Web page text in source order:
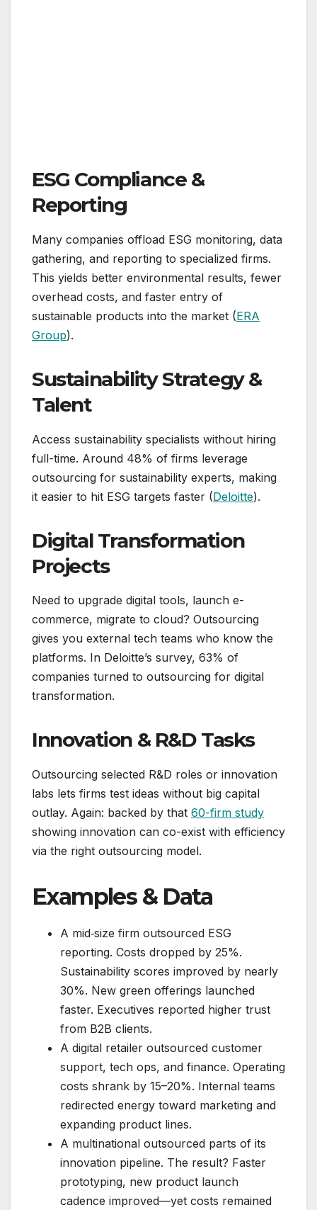
ESG Compliance &
Reporting
Many companies offload ESG monitoring, data
gathering, and reporting to specialized firms.
This yields better environmental results, fewer
overhead costs, and faster entry of
sustainable products into the market (ERA
Group).
Sustainability Strategy &
Talent
Access sustainability specialists without hiring
full-time. Around 48% of firms leverage
outsourcing for sustainability experts, making
it easier to hit ESG targets faster (Deloitte).
Digital Transformation
Projects
Need to upgrade digital tools, launch e-
commerce, migrate to cloud? Outsourcing
gives you external tech teams who know the
platforms. In Deloitte’s survey, 63% of
companies turned to outsourcing for digital
transformation.
Innovation & R&D Tasks
Outsourcing selected R&D roles or innovation
labs lets firms test ideas without big capital
outlay. Again: backed by that 60-firm study
showing innovation can co-exist with efficiency
via the right outsourcing model.
Examples & Data
A mid‑size firm outsourced ESG
reporting. Costs dropped by 25%.
Sustainability scores improved by nearly
30%. New green offerings launched
faster. Executives reported higher trust
from B2B clients.
A digital retailer outsourced customer
support, tech ops, and finance. Operating
costs shrank by 15–20%. Internal teams
redirected energy toward marketing and
expanding product lines.
A multinational outsourced parts of its
innovation pipeline. The result? Faster
prototyping, new product launch
cadence improved—yet costs remained